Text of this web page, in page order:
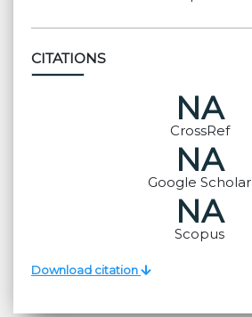
CITATIONS
NA
CrossRef
NA
Google Scholar
NA
Scopus
Download citation